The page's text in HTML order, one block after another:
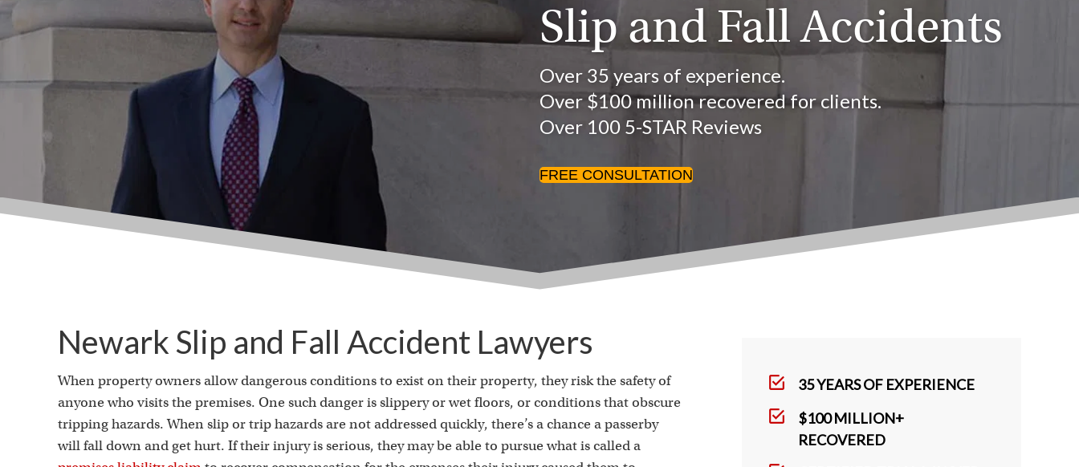
Slip and Fall Accidents
Over 35 years of experience.
Over $100 million recovered for clients.
Over 100 5-STAR Reviews
FREE CONSULTATION
Newark Slip and Fall Accident Lawyers
When property owners allow dangerous conditions to exist on their property, they risk the safety of
anyone who visits the premises. One such danger is slippery or wet floors, or conditions that obscure
tripping hazards. When slip or trip hazards are not addressed quickly, there’s a chance a passerby
will fall down and get hurt. If their injury is serious, they may be able to pursue what is called a
35 YEARS OF EXPERIENCE
$100 MILLION+
RECOVERED